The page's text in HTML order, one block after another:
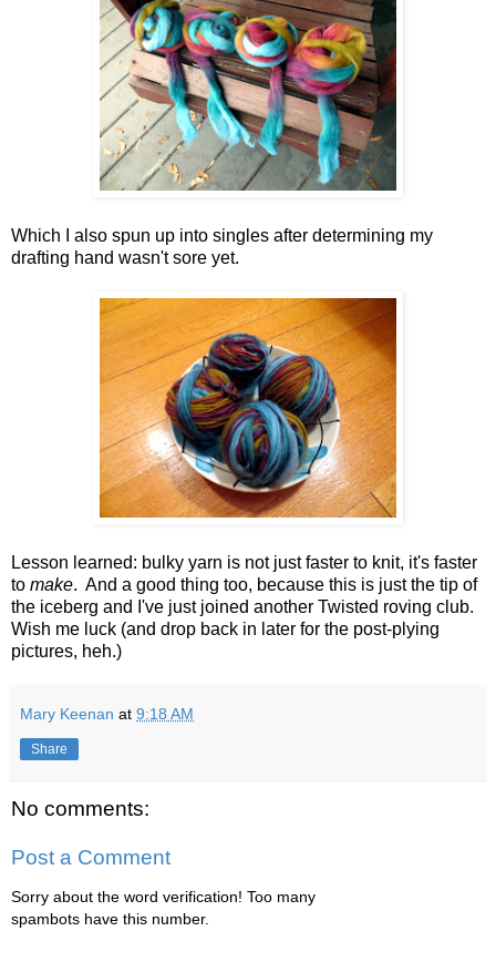
Which I also spun up into singles after determining my
drafting hand wasn't sore yet.
Lesson learned: bulky yarn is not just faster to knit, it's faster
to make. And a good thing too, because this is just the tip of
the iceberg and I've just joined another Twisted roving club.
Wish me luck (and drop back in later for the post-plying
pictures, heh.)
Mary Keenan at 9:18 AM
Share
No comments:
Post a Comment
Sorry about the word verification! Too many
spambots have this number.